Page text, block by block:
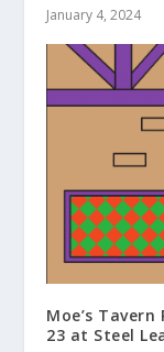
January 4, 2024
Moe’s
23 at Steel